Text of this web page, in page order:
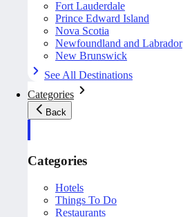
Fort Lauderdale
Prince Edward Island
Nova Scotia
Newfoundland and Labrador
New Brunswick
See All Destinations
Categories
Back
Categories
Hotels
Things To Do
Restaurants